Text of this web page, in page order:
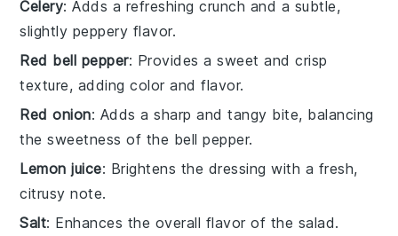
Celery: Adds a refreshing crunch and a subtle,
slightly peppery flavor.
Red bell pepper: Provides a sweet and crisp
texture, adding color and flavor.
Red onion: Adds a sharp and tangy bite, balancing
the sweetness of the bell pepper.
Lemon juice: Brightens the dressing with a fresh,
citrusy note.
Salt: Enhances the overall flavor of the salad.